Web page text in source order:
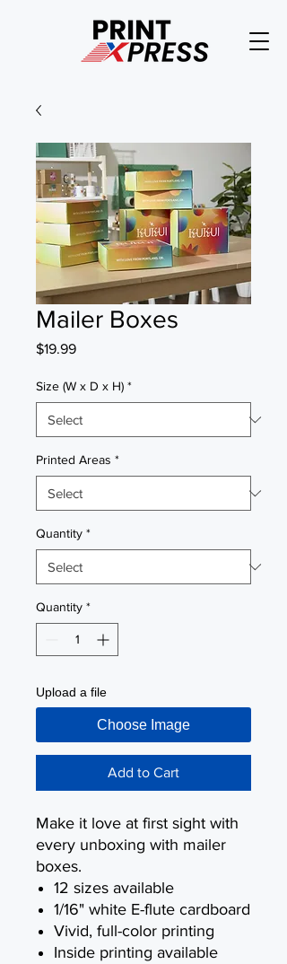
Mailer Boxes
$19.99Price
Size (W x D x H) *
Printed Areas *
Quantity *
Quantity *
Upload a file
Choose Image
Add to Cart
Make it love at first sight with
every unboxing with mailer
boxes.
12 sizes available
1/16" white E-flute cardboard
Vivid, full-color printing
Inside printing available